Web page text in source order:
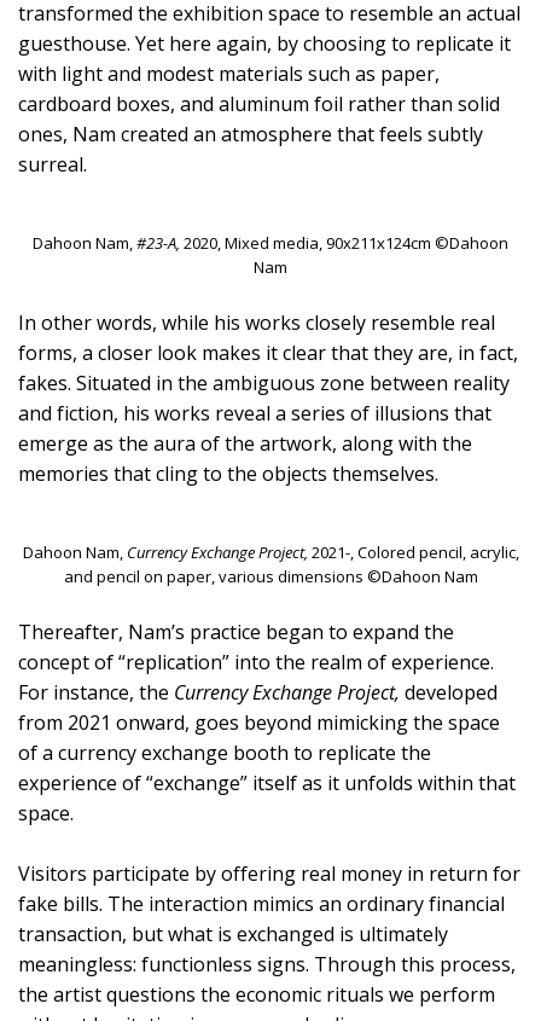
transformed the exhibition space to resemble an actual
guesthouse. Yet here again, by choosing to replicate it
with light and modest materials such as paper,
cardboard boxes, and aluminum foil rather than solid
ones, Nam created an atmosphere that feels subtly
surreal.
Dahoon Nam,#23-A, 2020, Mixed media, 90x211x124cm ©Dahoon
Nam
In other words, while his works closely resemble real
forms, a closer look makes it clear that they are, in fact,
fakes. Situated in the ambiguous zone between reality
and fiction, his works reveal a series of illusions that
emerge as the aura of the artwork, along with the
memories that cling to the objects themselves.
Dahoon Nam, Currency Exchange Project, 2021-, Colored pencil, acrylic,
and pencil on paper, various dimensions ©Dahoon Nam
Thereafter, Nam’s practice began to expand the
concept of “replication” into the realm of experience.
For instance, the Currency Exchange Project, developed
from 2021 onward, goes beyond mimicking the space
of a currency exchange booth to replicate the
experience of “exchange” itself as it unfolds within that
space.
Visitors participate by offering real money in return for
fake bills. The interaction mimics an ordinary financial
transaction, but what is exchanged is ultimately
meaningless: functionless signs. Through this process,
the artist questions the economic rituals we perform